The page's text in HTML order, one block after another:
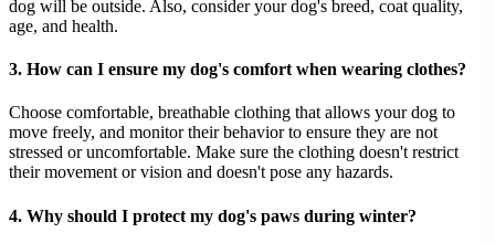
dog will be outside. Also, consider your dog's breed, coat quality,
age, and health.
3. How can I ensure my dog's comfort when wearing clothes?
Choose comfortable, breathable clothing that allows your dog to
move freely, and monitor their behavior to ensure they are not
stressed or uncomfortable. Make sure the clothing doesn't restrict
their movement or vision and doesn't pose any hazards.
4. Why should I protect my dog's paws during winter?